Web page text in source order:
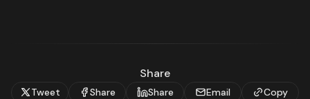
Share
Tweet Share Share Email Copy